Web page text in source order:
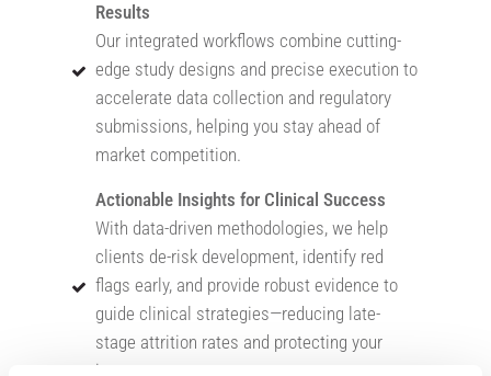
Results
Our integrated workflows combine cutting-
edge study designs and precise execution to
accelerate data collection and regulatory
submissions, helping you stay ahead of
market competition.
Actionable Insights for Clinical Success
With data-driven methodologies, we help
clients de-risk development, identify red
flags early, and provide robust evidence to
guide clinical strategies—reducing late-
stage attrition rates and protecting your
investment.